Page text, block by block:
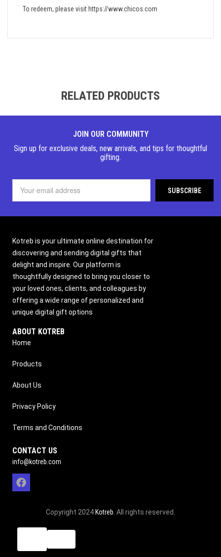
To redeem, please visit https://www.chicos.com
RELATED PRODUCTS
JOIN OUR COMMUNITY
Sign up for exclusive deals, new arrivals, and tips for thoughtful
gifting.
Kotreb is your ultimate online destination for
discovering and sending digital gifts that
delight and inspire. Our platform is
thoughtfully designed to bring you closer to
your loved ones, clients, and colleagues by
offering a wide range of personalized and
unique digital gift options
ABOUT KOTREB
Home
Products
About Us
Privacy Policy
Terms and Conditions
CONTACT US
info@kotreb.com
Copyright 2024 Kotreb. All rights reserved.